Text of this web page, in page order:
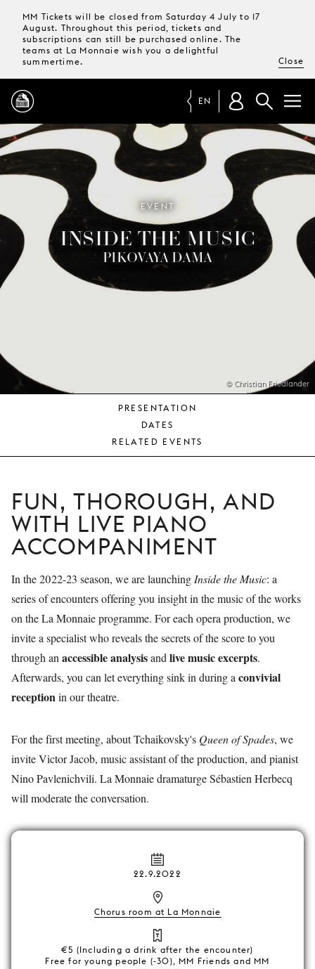
MM Tickets will be closed from Saturday 4 July to 17
August. Throughout this period, tickets and
subscriptions can still be purchased online. The
teams at La Monnaie wish you a delightful
summertime.
Close
PROGRAMME
TICKETS &
SUBSCRIPTIONS
VISIT
EN
© Christian Friedlander
EVENT
INSIDE THE MUSIC
PIKOVAYA DAMA
PRESENTATION
DATES
RELATED EVENTS
FUN, THOROUGH, AND
WITH LIVE PIANO
ACCOMPANIMENT
In the 2022-23 season, we are launching Inside the Music: a
series of encounters offering you insight in the music of the works
on the La Monnaie programme. For each opera production, we
invite a specialist who reveals the secrets of the score to you
through an accessible analysisand live music excerpts.
Afterwards, you can let everything sink in during a convivial
receptionin our theatre.
For the first meeting, about Tchaikovsky's Queen of Spades, we
invite Victor Jacob, music assistant of the production, and pianist
Nino Pavlenichvili. La Monnaie dramaturge Sébastien Herbecq
will moderate the conversation.
22.9.2022
Chorus room at La Monnaie
€5 (Including a drink after the encounter)
Free for young people (-30), MM Friends and MM